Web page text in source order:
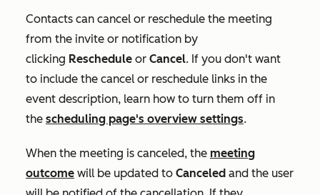
Contacts can cancel or reschedule the meeting
from the invite or notification by
clicking Reschedule or Cancel. If you don't want
to include the cancel or reschedule links in the
event description, learn how to turn them off in
the scheduling page's overview settings.
When the meeting is canceled, the meeting
outcome will be updated to Canceled and the user